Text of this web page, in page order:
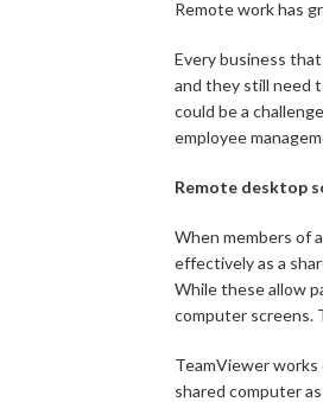
Remote work has
Every business
and they still need
could be a
employee
Remote desktop
When members of
effectively as a
While these allow
computer screens.
TeamViewer works
shared computer